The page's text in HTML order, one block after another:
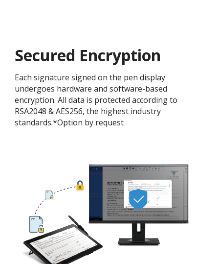
Secured Encryption
Each signature signed on the pen display
undergoes hardware and software-based
encryption. All data is protected according to
RSA2048 & AES256, the highest industry
standards.*Option by request